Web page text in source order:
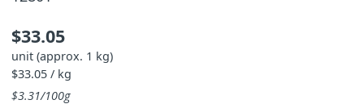
$33.05
unit (approx. 1 kg)
$33.05 / kg
$3.31/100g